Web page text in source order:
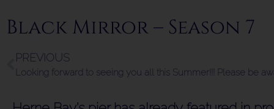
Black Mirror – Season 7
PREVIOUS